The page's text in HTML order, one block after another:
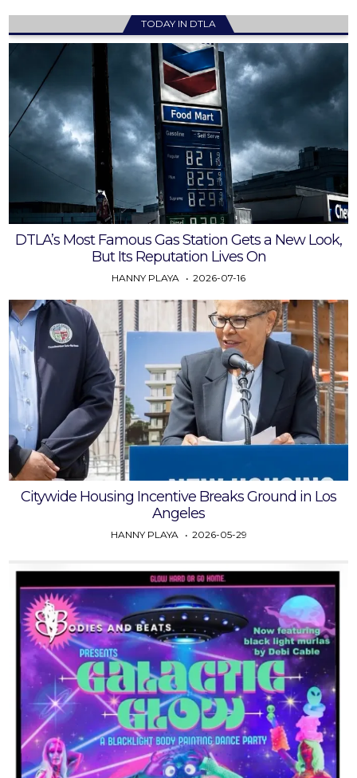
TODAY IN DTLA
DTLA’s Most Famous Gas Station Gets a New Look,
But Its Reputation Lives On
HANNY PLAYA 2026-07-16
Citywide Housing Incentive Breaks Ground in Los
Angeles
HANNY PLAYA 2026-05-29